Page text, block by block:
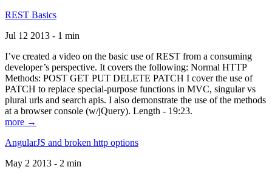
REST Basics
Jul 12 2013 - 1 min
I’ve created a video on the basic use of REST from a consuming
developer’s perspective. It covers the following: Normal HTTP
Methods: POST GET PUT DELETE PATCH I cover the use of
PATCH to replace special-purpose functions in MVC, singular vs
plural urls and search apis. I also demonstrate the use of the methods
at a browser console (w/jQuery). Length - 19:23.
more →
AngularJS and broken http options
May 2 2013 - 2 min